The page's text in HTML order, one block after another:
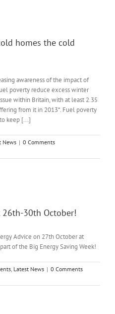
homes the cold
awareness of the impact of
poverty reduce excess winter
within Britain, with at least 2.35
from it in 2013*. Fuel poverty
keep [...]
News | 0 Comments
26th-30th October!
Advice on 27th October at
of the Big Energy Saving Week!
Latest News | 0 Comments